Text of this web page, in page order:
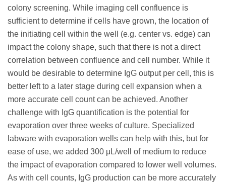
colony screening. While imaging cell confluence is
sufficient to determine if cells have grown, the location of
the initiating cell within the well (e.g. center vs. edge) can
impact the colony shape, such that there is not a direct
correlation between confluence and cell number. While it
would be desirable to determine IgG output per cell, this is
better left to a later stage during cell expansion when a
more accurate cell count can be achieved. Another
challenge with IgG quantification is the potential for
evaporation over three weeks of culture. Specialized
labware with evaporation wells can help with this, but for
ease of use, we added 300 μL/well of medium to reduce
the impact of evaporation compared to lower well volumes.
As with cell counts, IgG production can be more accurately